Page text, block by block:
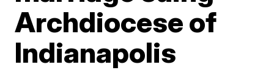
Archdiocese of
Indianapolis